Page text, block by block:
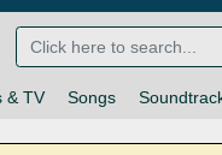
& TV Songs